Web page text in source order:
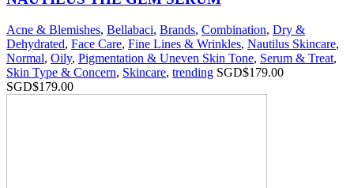
Acne & Blemishes, Bellabaci, Brands, Combination, Dry &
Dehydrated, Face Care, Fine Lines & Wrinkles, Nautilus Skincare,
Normal, Oily, Pigmentation & Uneven Skin Tone, Serum & Treat,
Skin Type & Concern, Skincare, trending SGD$179.00
SGD$179.00